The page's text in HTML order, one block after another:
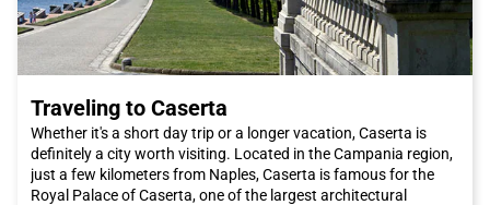
Traveling to Caserta
Whether it's a short day trip or a longer vacation, Caserta is
definitely a city worth visiting. Located in the Campania region,
just a few kilometers from Naples, Caserta is famous for the
Royal Palace of Caserta, one of the largest architectural